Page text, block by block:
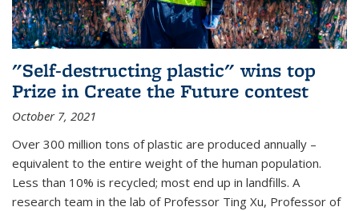
"Self-destructing plastic" wins top
Prize in Create the Future contest
October 7, 2021
Over 300 million tons of plastic are produced annually –
equivalent to the entire weight of the human population.
Less than 10% is recycled; most end up in landfills. A
research team in the lab of Professor Ting Xu, Professor of